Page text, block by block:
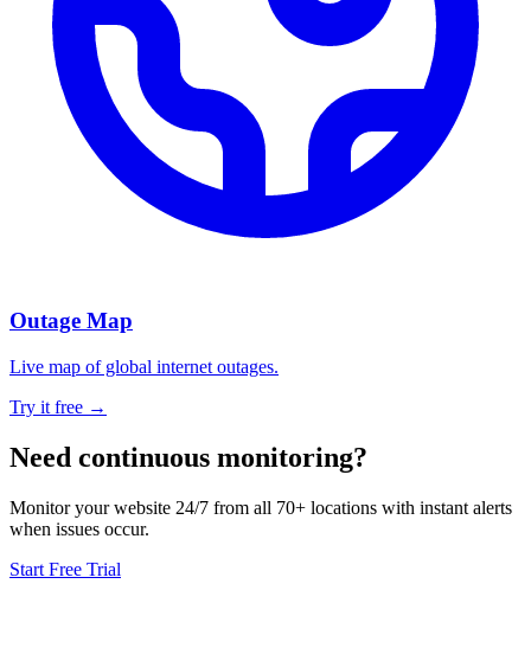
Outage Map
Live map of global internet outages.
Try it free →
Need continuous monitoring?
Monitor your website 24/7 from all 70+ locations with instant alerts
when issues occur.
Start Free Trial